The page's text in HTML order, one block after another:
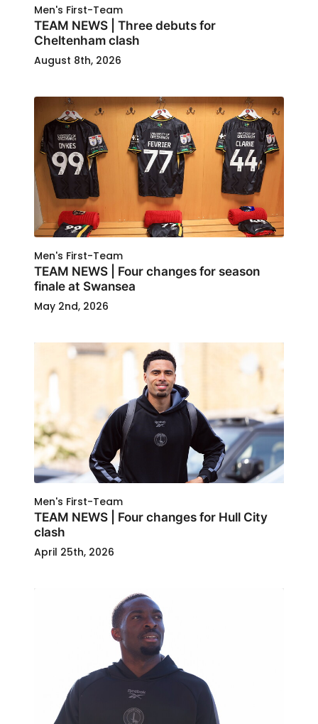
Men's First-Team
TEAM NEWS | Three debuts for
Cheltenham clash
August 8th, 2026
Men's First-Team
TEAM NEWS | Four changes for season
finale at Swansea
May 2nd, 2026
Men's First-Team
TEAM NEWS | Four changes for Hull City
clash
April 25th, 2026